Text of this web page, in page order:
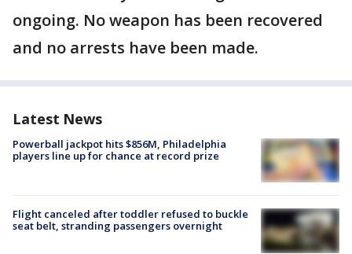
ongoing. No weapon has been recovered
and no arrests have been made.
Latest News
Powerball jackpot hits $856M, Philadelphia
players line up for chance at record prize
Flight canceled after toddler refused to buckle
seat belt, stranding passengers overnight